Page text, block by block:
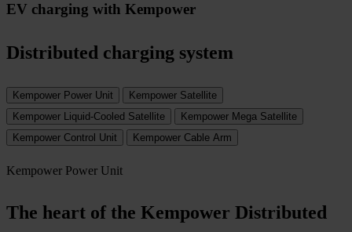
EV charging with Kempower
Distributed charging system
Kempower Power Unit
Kempower Satellite
Kempower Liquid-Cooled Satellite
Kempower Mega Satellite
Kempower Control Unit
Kempower Cable Arm
Kempower Power Unit
The heart of the Kempower Distributed